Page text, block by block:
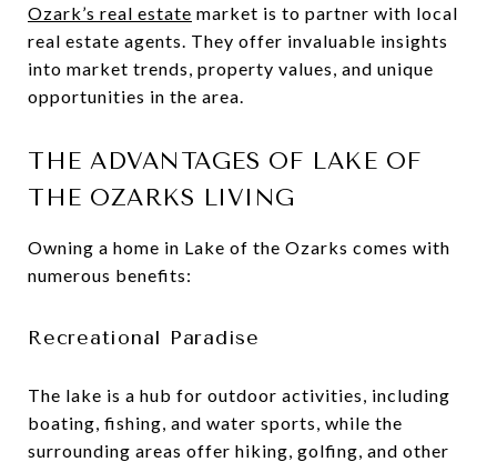
Ozark’s real estate market is to partner with local
real estate agents. They offer invaluable insights
into market trends, property values, and unique
opportunities in the area.
THE ADVANTAGES OF LAKE OF
THE OZARKS LIVING
Owning a home in Lake of the Ozarks comes with
numerous benefits:
Recreational Paradise
The lake is a hub for outdoor activities, including
boating, fishing, and water sports, while the
surrounding areas offer hiking, golfing, and other